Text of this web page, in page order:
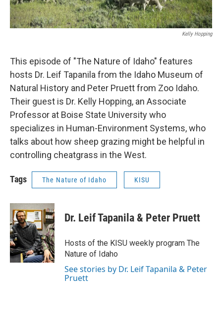
Kelly Hopping
This episode of "The Nature of Idaho" features
hosts Dr. Leif Tapanila from the Idaho Museum of
Natural History and Peter Pruett from Zoo Idaho.
Their guest is Dr. Kelly Hopping, an Associate
Professor at Boise State University who
specializes in Human-Environment Systems, who
talks about how sheep grazing might be helpful in
controlling cheatgrass in the West.
Tags The Nature of Idaho KISU
Dr. Leif Tapanila & Peter Pruett
Hosts of the KISU weekly program The
Nature of Idaho
See stories by Dr. Leif Tapanila & Peter
Pruett